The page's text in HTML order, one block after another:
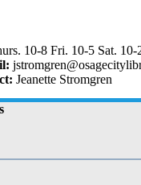
10-8 Fri. 10-5 Sat. 10-
Jeanette Stromgren